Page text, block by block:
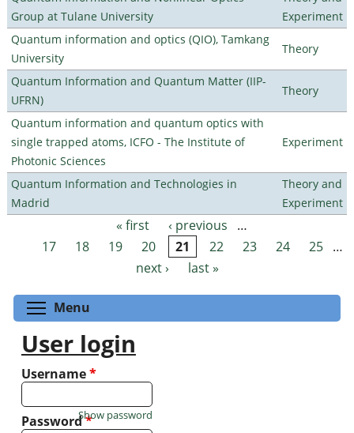
Group at Tulane University
Experiment
Quantum information and optics (QIO), Tamkang
University
Theory
Quantum Information and Quantum Matter (IIP-
UFRN)
Theory
Quantum information and quantum optics with
single trapped atoms, ICFO - The Institute of
Photonic Sciences
Experiment
Quantum Information and Technologies in
Madrid
Theory and
Experiment
Pages « first ‹ previous
…
17
18 19 20 21 22 23 24 25 …
next ›
last »
Menu
User login
Username*
Password*
Show password